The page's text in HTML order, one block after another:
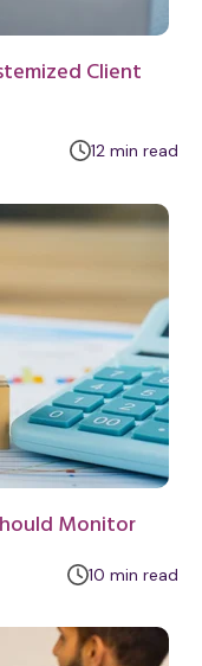
Client
12 m
n
u
min read
Monitor
10 m
n
u
min read